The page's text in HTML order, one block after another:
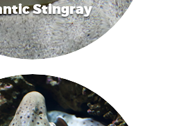
Stingray